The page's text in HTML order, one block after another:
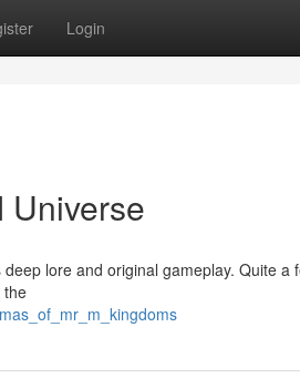
Login
Universe
lore and original gameplay. Quite a
the